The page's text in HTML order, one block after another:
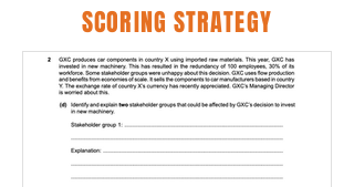
SCORING STRATEGY